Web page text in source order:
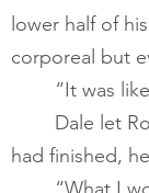
lower half of
corporeal but
“It
had finished,